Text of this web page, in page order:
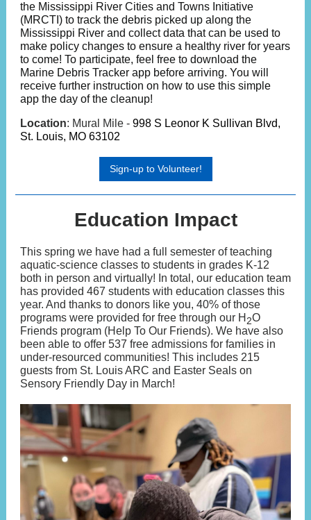
the Mississippi River Cities and Towns Initiative
(MRCTI) to track the debris picked up along the
Mississippi River and collect data that can be used to
make policy changes to ensure a healthy river for years
to come! To participate, feel free to download the
Marine Debris Tracker app before arriving. You will
receive further instruction on how to use this simple
app the day of the cleanup!
Location: Mural Mile - 998 S Leonor K Sullivan Blvd,
St. Louis, MO 63102
Sign-up to Volunteer!
Education Impact
This spring we have had a full semester of teaching
aquatic-science classes to students in grades K-12
both in person and virtually! In total, our education team
has provided 467 students with education classes this
year. And thanks to donors like you, 40% of those
programs were provided for free through our H 2O
Friends program (Help To Our Friends). We have also
been able to offer 537 free admissions for families in
under-resourced communities! This includes 215
guests from St. Louis ARC and Easter Seals on
Sensory Friendly Day in March!